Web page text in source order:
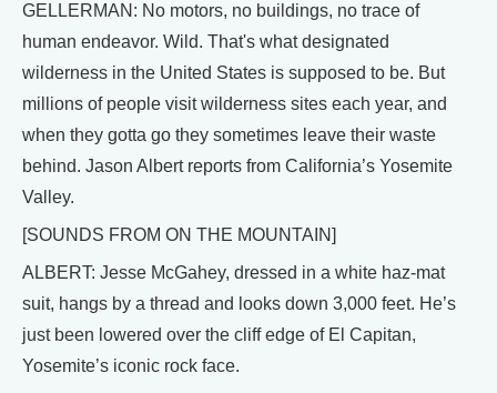
GELLERMAN: No motors, no buildings, no trace of
human endeavor. Wild. That's what designated
wilderness in the United States is supposed to be. But
millions of people visit wilderness sites each year, and
when they gotta go they sometimes leave their waste
behind. Jason Albert reports from California’s Yosemite
Valley.
[SOUNDS FROM ON THE MOUNTAIN]
ALBERT: Jesse McGahey, dressed in a white haz-mat
suit, hangs by a thread and looks down 3,000 feet. He’s
just been lowered over the cliff edge of El Capitan,
Yosemite’s iconic rock face.